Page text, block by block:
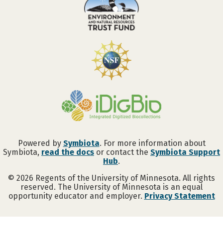
Powered by Symbiota. For more information about
Symbiota, read the docs or contact the Symbiota Support
Hub.
© 2026 Regents of the University of Minnesota. All rights
reserved. The University of Minnesota is an equal
opportunity educator and employer. Privacy Statement